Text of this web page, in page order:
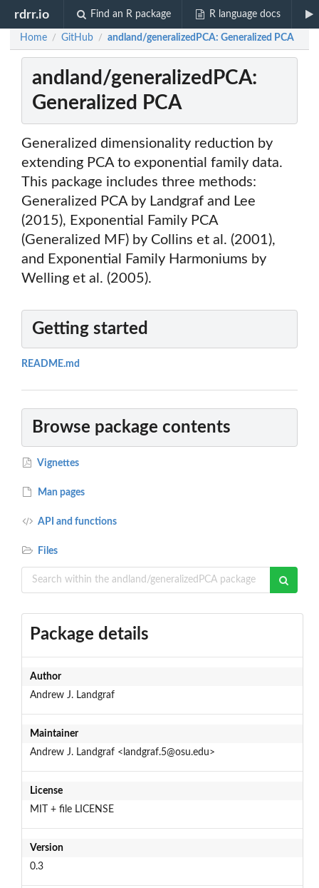
rdrr.io Find an R package R language docs
Home / GitHub / andland/generalizedPCA: Generalized PCA
andland/generalizedPCA:
Generalized PCA
Generalized dimensionality reduction by
extending PCA to exponential family data.
This package includes three methods:
Generalized PCA by Landgraf and Lee
(2015), Exponential Family PCA
(Generalized MF) by Collins et al. (2001),
and Exponential Family Harmoniums by
Welling et al. (2005).
Getting started
README.md
Browse package contents
Vignettes
Man pages
API and functions
Files
Package details
Author
Andrew J. Landgraf
Maintainer
Andrew J. Landgraf <landgraf.5@osu.edu>
License
MIT + file LICENSE
Version
0.3